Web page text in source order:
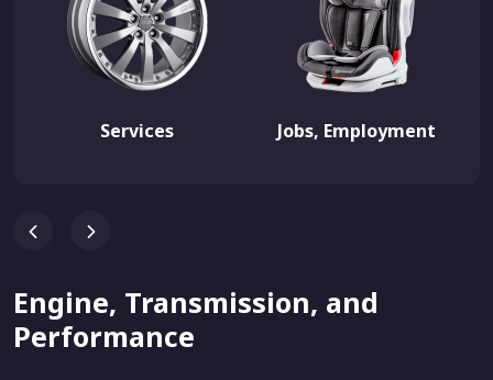
Services Jobs, Employment
Engine, Transmission, and
Performance